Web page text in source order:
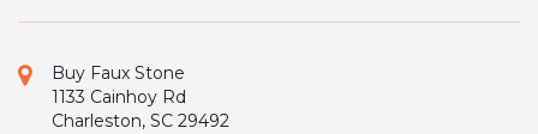
Buy Faux Stone
1133 Cainhoy Rd
Charleston, SC 29492